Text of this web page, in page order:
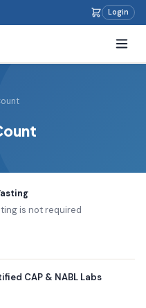
Login
is not required
CAP & NABL Labs